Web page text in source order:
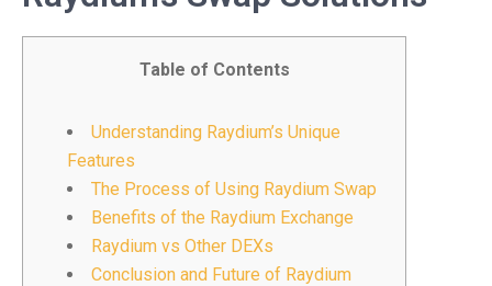
Table of Contents
Understanding Raydium’s Unique
Features
The Process of Using Raydium Swap
Benefits of the Raydium Exchange
Raydium vs Other DEXs
Conclusion and Future of Raydium